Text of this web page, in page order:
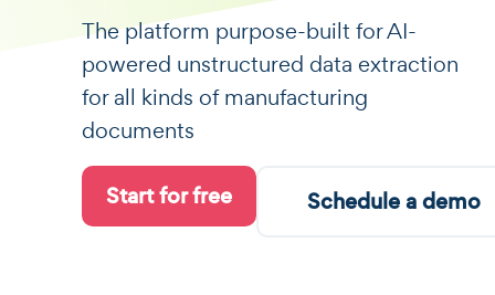
The platform purpose-built for AI-
powered unstructured data extraction
for all kinds of manufacturing
documents
Start for free Schedule a demo